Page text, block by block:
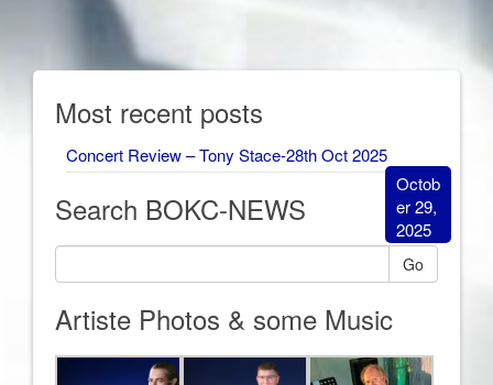
Most recent posts
Concert Review – Tony Stace-28th Oct 2025
Octob
er 29,
2025
Search BOKC-NEWS
Go
Artiste Photos & some Music